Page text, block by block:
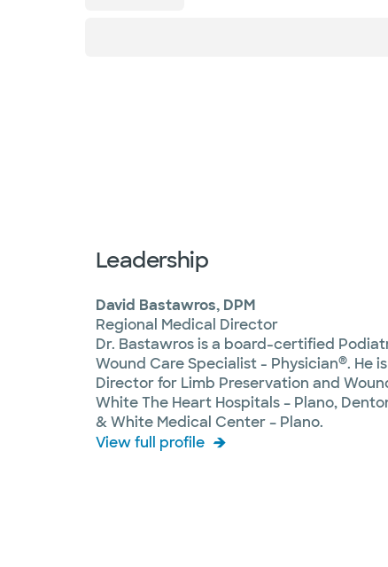
Leadership
David Bastawros, DPM
Regional Medical Director
Dr. Bastawros is a board-certified
Wound Care Specialist - Physician®. He
Director for Limb Preservation and
White The Heart Hospitals – Plano,
& White Medical Center – Plano.
View full profile